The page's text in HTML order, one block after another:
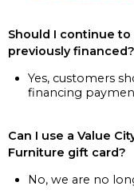
Should I continue
previously financed?
Yes, customers
financing
Can I use a Value
Furniture gift card?
No, we are no